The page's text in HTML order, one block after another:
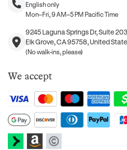
English only
Mon–Fri, 9 AM–5 PM Pacific Time
9245 Laguna Springs Dr, Suite
Elk Grove, CA 95758, United
(No walk-ins, please)
We accept